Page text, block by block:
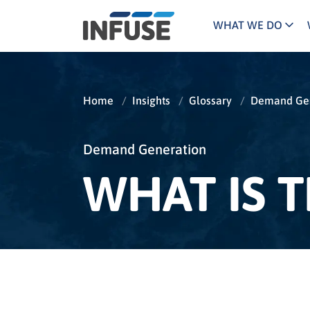
WHAT WE DO
The INFUSE Difference
ALL MATCHES SEARCH IN TITLE SEARCH IN CONTENT
Home / Insights / Glossary / Demand
Demand Generation
WHAT IS